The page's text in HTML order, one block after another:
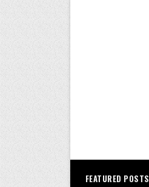
FEATURED POSTS